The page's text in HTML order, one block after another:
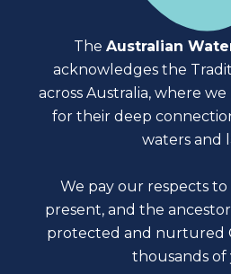
The Australian
acknowledges the
across Australia, where
for their deep
waters and
We pay our respects to
present, and the
protected and nurtured
thousands of